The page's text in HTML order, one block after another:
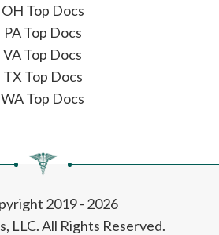
OH Top Docs
PA Top Docs
VA Top Docs
TX Top Docs
WA Top Docs
2019 - 2026
LLC. All Rights Reserved.